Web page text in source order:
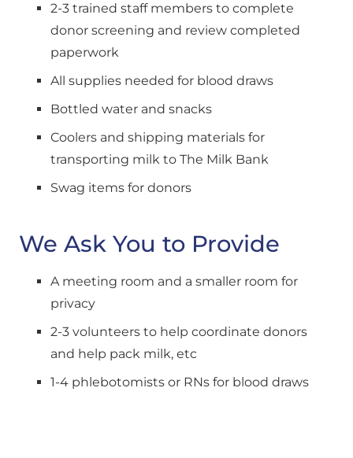
2-3 trained staff members to complete
donor screening and review completed
paperwork
All supplies needed for blood draws
Bottled water and snacks
Coolers and shipping materials for
transporting milk to The Milk Bank
Swag items for donors
We Ask You to Provide
A meeting room and a smaller room for
privacy
2-3 volunteers to help coordinate donors
and help pack milk, etc
1-4 phlebotomists or RNs for blood draws